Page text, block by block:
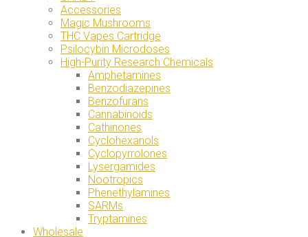
Accessories
Magic Mushrooms
THC Vapes Cartridge
Psilocybin Microdoses
High-Purity Research Chemicals
Amphetamines
Benzodiazepines
Benzofurans
Cannabinoids
Cathinones
Cyclohexanols
Cyclopyrrolones
Lysergamides
Nootropics
Phenethylamines
SARMs
Tryptamines
Wholesale